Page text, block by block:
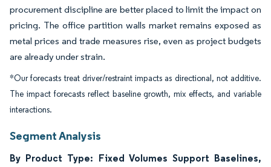
procurement discipline are better placed to limit the impact on
pricing. The office partition walls market remains exposed as
metal prices and trade measures rise, even as project budgets
are already under strain.
*Our forecasts treat driver/restraint impacts as directional, not additive.
The impact forecasts reflect baseline growth, mix effects, and variable
interactions.
Segment Analysis
By Product Type: Fixed Volumes Support Baselines,